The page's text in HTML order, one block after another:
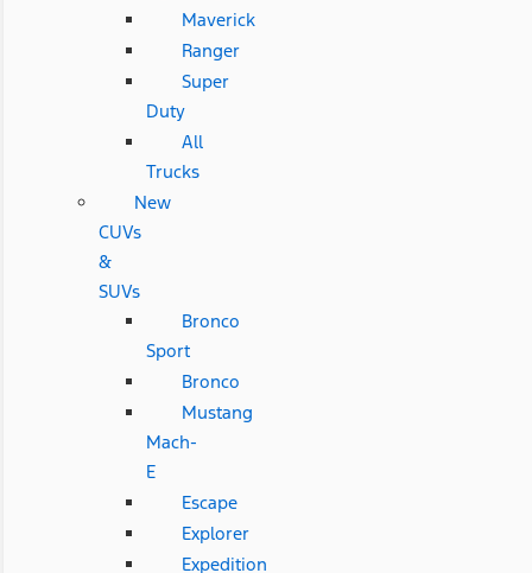
Maverick
Ranger
Super
Duty
All
Trucks
New
CUVs
&
SUVs
Bronco
Sport
Bronco
Mustang
Mach-
E
Escape
Explorer
Expedition